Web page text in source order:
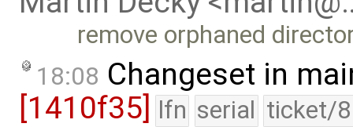
remove orphaned
18:08 Changeset in
[1410f35] lfn serial ticket/